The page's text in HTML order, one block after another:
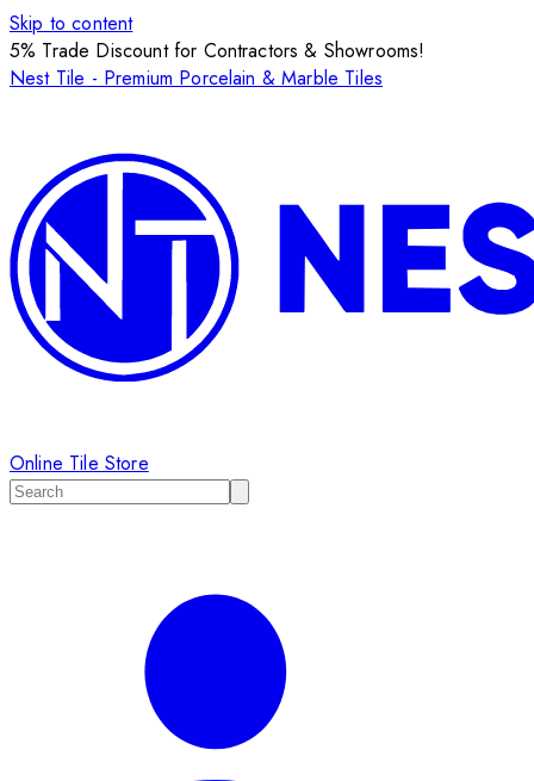
Skip to content
5% Trade Discount for Contractors & Showrooms!
Nest Tile - Premium Porcelain & Marble Tiles
Online Tile Store